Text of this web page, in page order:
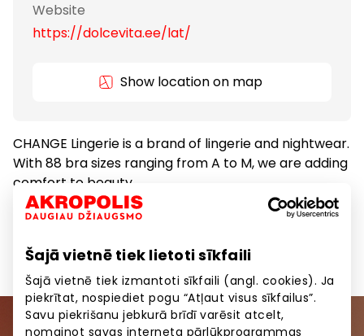
Šajā vietnē tiek lietoti sīkfaili
Šajā vietnē tiek izmantoti sīkfaili (angl. cookies). Ja
piekrītat, nospiediet pogu “Atļaut visus sīkfailus”.
Savu piekrišanu jebkurā brīdī varēsit atcelt,
nomainot savas interneta pārlūkprogrammas
Website
https://dolcevita.ee/lat/
Show location on map
CHANGE Lingerie is a brand of lingerie and nightwear.
With 88 bra sizes ranging from A to M, we are adding
comfort to beauty.